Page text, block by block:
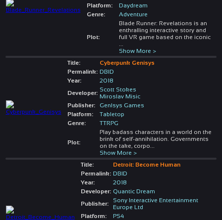
Platform:
Daydream
Genre:
Adventure
Plot:
Blade Runner: Revelations is an
enthralling interactive story and
full VR game based on the iconic
Show More >
Title:
Cyberpunk Genisys
Permalink: DBID
Year:
2018
Developer: Scott Stokes
Miroslav Misic
Publisher:
GenIsys Games
Platform:
Tabletop
Genre:
TTRPG
Plot:
Play badass characters in a world on the
brink of self-annihilation. Governments
on the take, corpo
Show More >
Title:
Detroit: Become Human
Permalink: DBID
Year:
2018
Developer: Quantic Dream
Publisher:
Sony Interactive Entertainment
Europe Ltd
Platform:
PS4